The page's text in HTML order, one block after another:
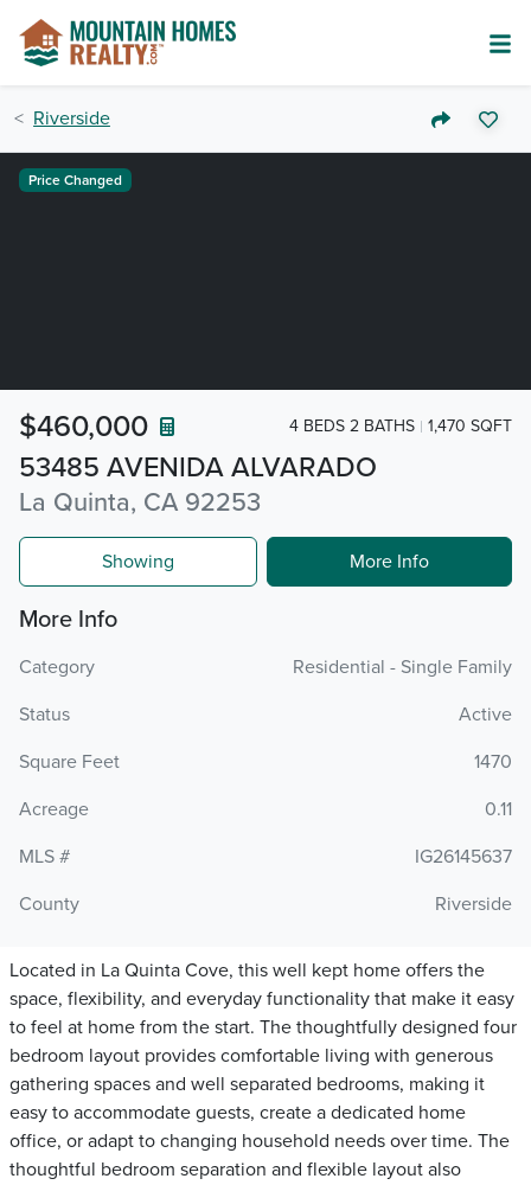
Riverside
53485 AVENIDA ALVARADO
La Quinta, CA 92253
$460,000 4 BEDS 2 BATHS 1,470 SQFT
Price Changed
Showing More Info
More Info
Category
Residential - Single Family
Status
Active
Square Feet
1470
Acreage
0.11
MLS #
IG26145637
County
Riverside
Located in La Quinta Cove, this well kept home offers the
space, flexibility, and everyday functionality that make it easy
to feel at home from the start. The thoughtfully designed four
bedroom layout provides comfortable living with generous
gathering spaces and well separated bedrooms, making it
easy to accommodate guests, create a dedicated home
office, or adapt to changing household needs over time. The
thoughtful bedroom separation and flexible layout also